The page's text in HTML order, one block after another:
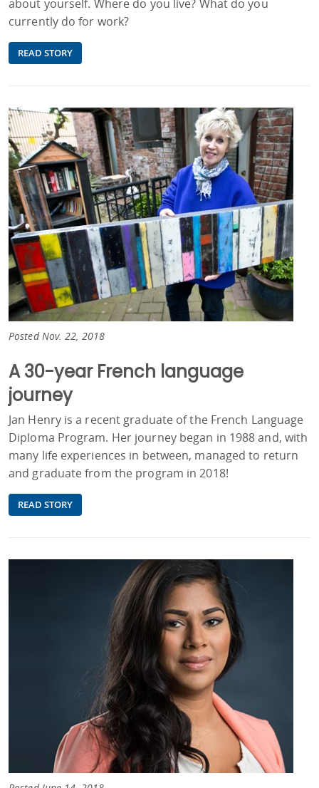
about yourself. Where do you live? What do you
currently do for work?
READ STORY
Posted Nov. 22, 2018
A 30-year French language
journey
Jan Henry is a recent graduate of the French Language
Diploma Program. Her journey began in 1988 and, with
many life experiences in between, managed to return
and graduate from the program in 2018!
READ STORY